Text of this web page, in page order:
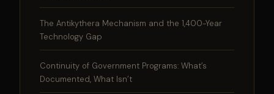
The Antikythera Mechanism and the 1,400-Year
Technology Gap
Continuity of Government Programs: What’s
Documented, What Isn’t